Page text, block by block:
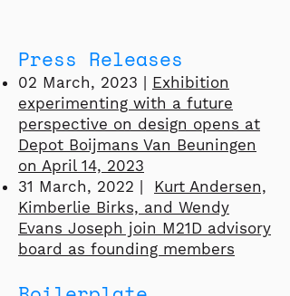
Press Releases
02 March, 2023 | Exhibition
experimenting with a future
perspective on design opens at
Depot Boijmans Van Beuningen
on April 14, 2023
31 March, 2022 | Kurt Andersen,
Kimberlie Birks, and Wendy
Evans Joseph join M21D advisory
board as founding members